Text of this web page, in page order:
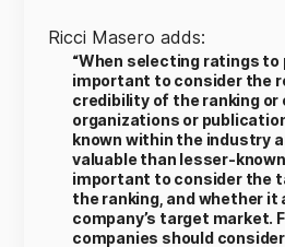
Ricci Masero adds:
“When selecting ratings to
important to consider the
credibility of the ranking
organizations or
known within the industry
valuable than lesser-
important to consider the
the ranking, and whether it
company’s target market.
companies should